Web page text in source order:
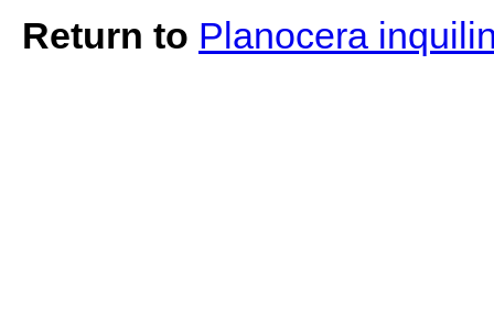
Return to Planocera